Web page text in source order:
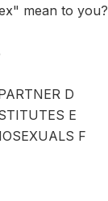
mean to you?
D
E
F